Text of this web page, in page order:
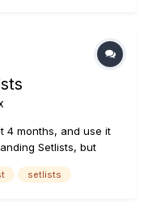
4 months, and use it
Setlists, but
my own "Presets"
setlists